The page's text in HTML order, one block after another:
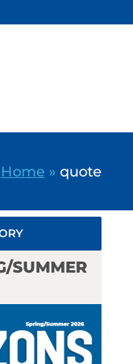
Home » quote
SUMMER